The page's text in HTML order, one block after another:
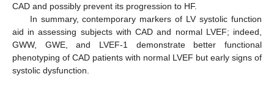
CAD and possibly prevent its progression to HF.
In summary, contemporary markers of LV systolic function
aid in assessing subjects with CAD and normal LVEF; indeed,
GWW, GWE, and LVEF-1 demonstrate better functional
phenotyping of CAD patients with normal LVEF but early signs of
systolic dysfunction.